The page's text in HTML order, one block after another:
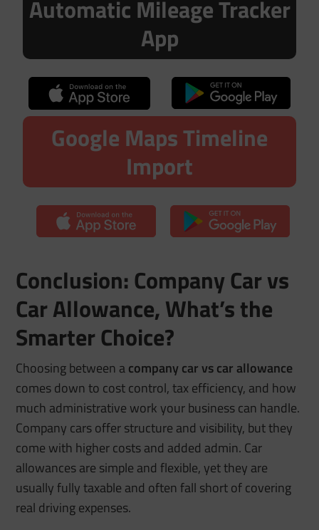
Automatic Mileage Tracker
App
Google Maps Timeline
Import
Conclusion: Company Car vs
Car Allowance, What’s the
Smarter Choice?
Choosing between acompany car vs car allowance
comes down to cost control, tax efficiency, and how
much administrative work your business can handle.
Company cars offer structure and visibility, but they
come with higher costs and added admin. Car
allowances are simple and flexible, yet they are
usually fully taxable and often fall short of covering
real driving expenses.